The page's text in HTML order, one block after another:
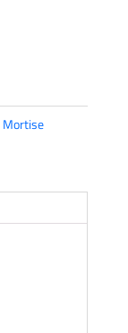
Mortise